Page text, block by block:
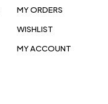
MY ORDERS
WISHLIST
MY ACCOUNT